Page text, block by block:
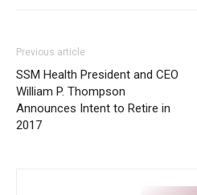
Previous article
SSM Health President and CEO
William P. Thompson
Announces Intent to Retire in
2017